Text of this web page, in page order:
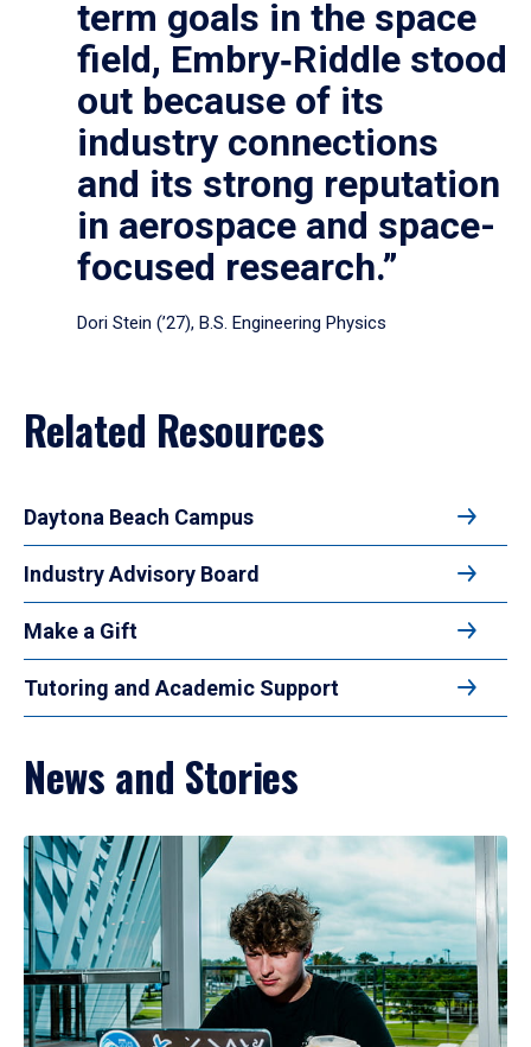
term goals in the space
field, Embry‑Riddle stood
out because of its
industry connections
and its strong reputation
in aerospace and space-
focused research.”
Dori Stein (’27), B.S. Engineering Physics
Related Resources
Daytona Beach Campus
Industry Advisory Board
Make a Gift
Tutoring and Academic Support
News and Stories